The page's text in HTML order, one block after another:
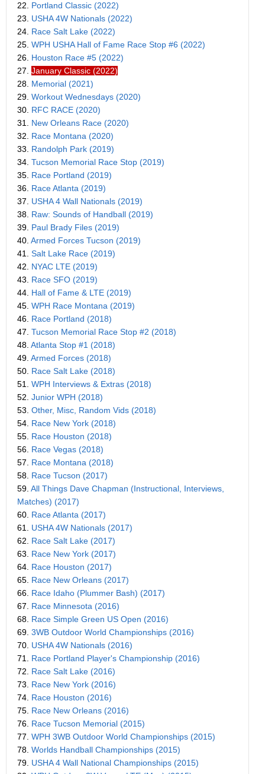
22. Portland Classic (2022)
23. USHA 4W Nationals (2022)
24. Race Salt Lake (2022)
25. WPH USHA Hall of Fame Race Stop #6 (2022)
26. Houston Race #5 (2022)
27. January Classic (2022)
28. Memorial (2021)
29. Workout Wednesdays (2020)
30. RFC RACE (2020)
31. New Orleans Race (2020)
32. Race Montana (2020)
33. Randolph Park (2019)
34. Tucson Memorial Race Stop (2019)
35. Race Portland (2019)
36. Race Atlanta (2019)
37. USHA 4 Wall Nationals (2019)
38. Raw: Sounds of Handball (2019)
39. Paul Brady Files (2019)
40. Armed Forces Tucson (2019)
41. Salt Lake Race (2019)
42. NYAC LTE (2019)
43. Race SFO (2019)
44. Hall of Fame & LTE (2019)
45. WPH Race Montana (2019)
46. Race Portland (2018)
47. Tucson Memorial Race Stop #2 (2018)
48. Atlanta Stop #1 (2018)
49. Armed Forces (2018)
50. Race Salt Lake (2018)
51. WPH Interviews & Extras (2018)
52. Junior WPH (2018)
53. Other, Misc, Random Vids (2018)
54. Race New York (2018)
55. Race Houston (2018)
56. Race Vegas (2018)
57. Race Montana (2018)
58. Race Tucson (2017)
59. All Things Dave Chapman (Instructional, Interviews,
Matches) (2017)
60. Race Atlanta (2017)
61. USHA 4W Nationals (2017)
62. Race Salt Lake (2017)
63. Race New York (2017)
64. Race Houston (2017)
65. Race New Orleans (2017)
66. Race Idaho (Plummer Bash) (2017)
67. Race Minnesota (2016)
68. Race Simple Green US Open (2016)
69. 3WB Outdoor World Championships (2016)
70. USHA 4W Nationals (2016)
71. Race Portland Player's Championship (2016)
72. Race Salt Lake (2016)
73. Race New York (2016)
74. Race Houston (2016)
75. Race New Orleans (2016)
76. Race Tucson Memorial (2015)
77. WPH 3WB Outdoor World Championships (2015)
78. Worlds Handball Championships (2015)
79. USHA 4 Wall National Championships (2015)